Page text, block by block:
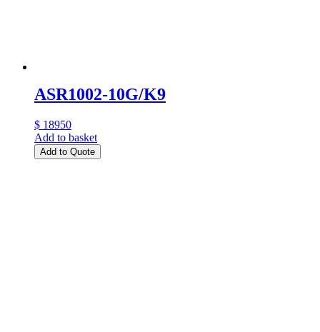
ASR1002-10G/K9
$ 18950
Add to basket
Add to Quote